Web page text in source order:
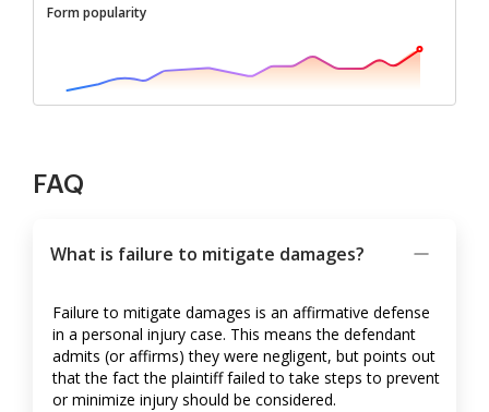
Form popularity
FAQ
What is failure to mitigate damages?
Failure to mitigate damages is an affirmative defense
in a personal injury case. This means the defendant
admits (or affirms) they were negligent, but points out
that the fact the plaintiff failed to take steps to prevent
or minimize injury should be considered.